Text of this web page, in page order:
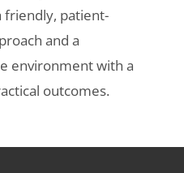
friendly, patient-
and a
environment with a
outcomes.